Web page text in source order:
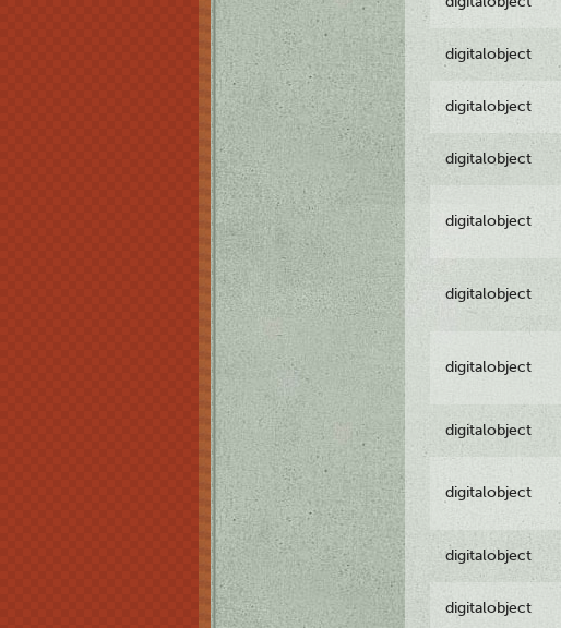
digitalobject
digitalobject
digitalobject
digitalobject
digitalobject
digitalobject
digitalobject
digitalobject
digitalobject
digitalobject